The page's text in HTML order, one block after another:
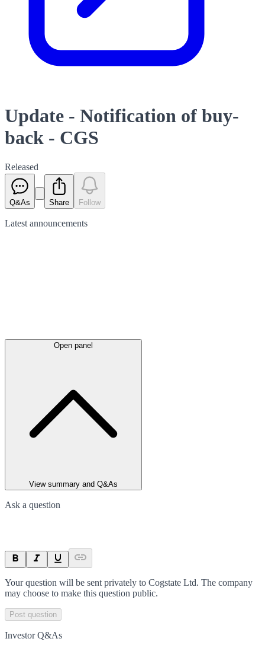
Update - Notification of buy-
back - CGS
Released
Q&As Share Follow
Latest announcements
Open panel
View summary and Q&As
Ask a question
Your question will be sent privately to Cogstate Ltd. The company
may choose to make this question public.
Post question
Investor Q&As